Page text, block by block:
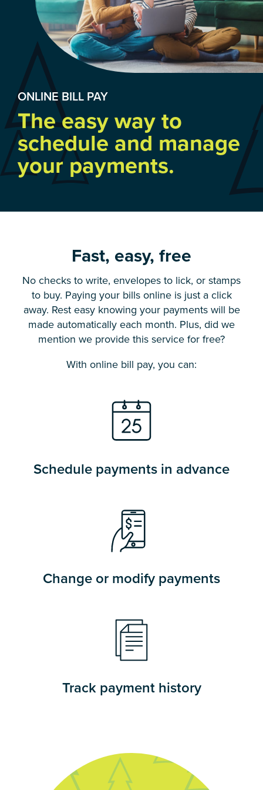
ONLINE BILL PAY
The easy way to
schedule and manage
your payments.
Fast, easy, free
No checks to write, envelopes to lick, or stamps
to buy. Paying your bills online is just a click
away. Rest easy knowing your payments will be
made automatically each month. Plus, did we
mention we provide this service for free?
With online bill pay, you can:
Schedule payments in advance
Change or modify payments
Track payment history